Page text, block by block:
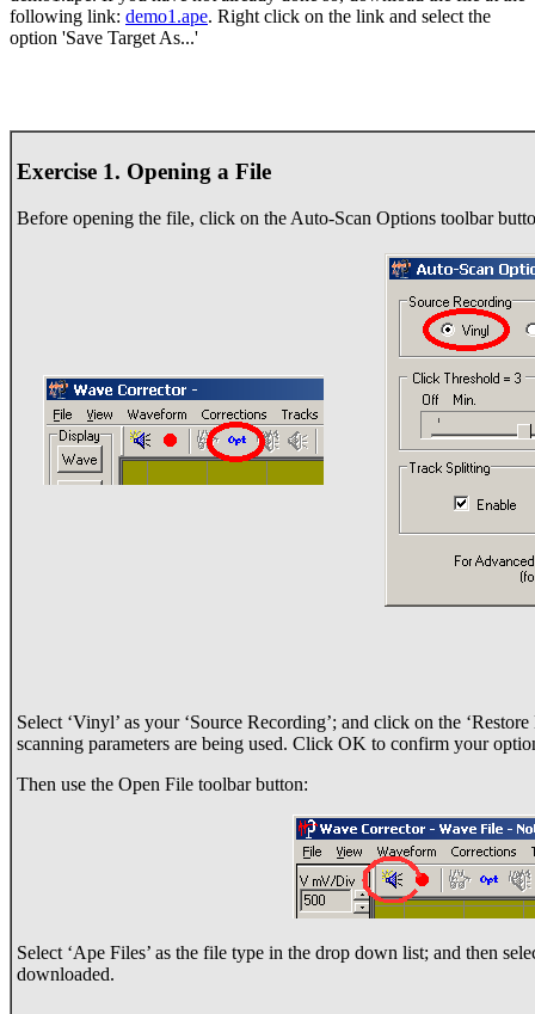
following link: demo1.ape. Right click on the link and select the
option 'Save Target As...'
Exercise 1. Opening a File
Before opening the file, click on the Auto-Scan Options toolbar
Select ‘Vinyl’ as your ‘Source Recording’; and click on the
scanning parameters are being used. Click OK to confirm your
Then use the Open File toolbar button:
Select ‘Ape Files’ as the file type in the drop down list; and then
downloaded.